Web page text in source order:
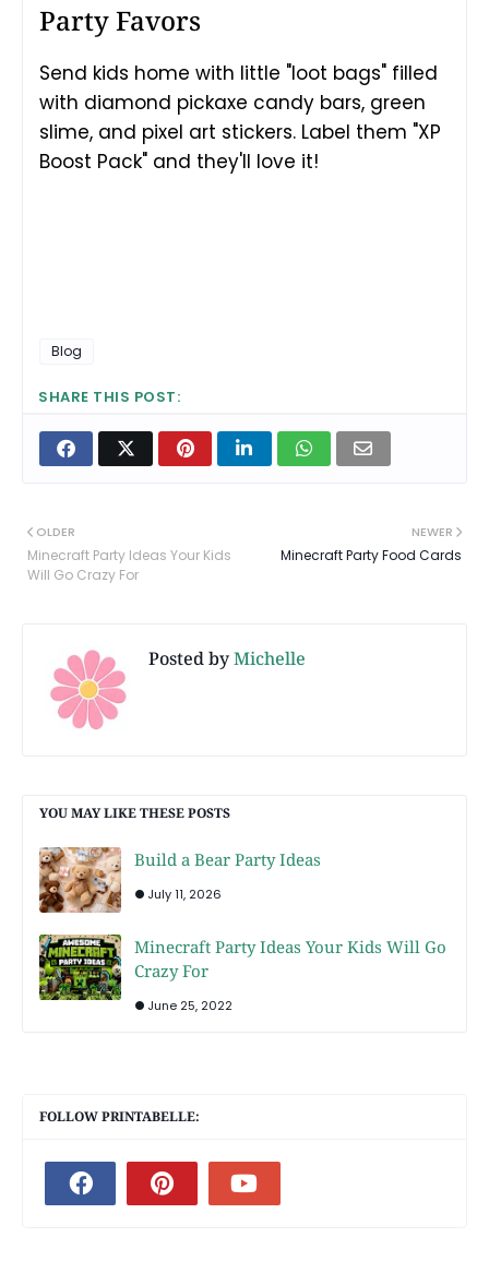
Party Favors
Send kids home with little "loot bags" filled
with diamond pickaxe candy bars, green
slime, and pixel art stickers. Label them "XP
Boost Pack" and they'll love it!
Blog
SHARE THIS POST:
NEWER
Minecraft Party Food Cards
OLDER
Minecraft Party Ideas Your Kids
Will Go Crazy For
Posted byMichelle
YOU MAY LIKE THESE POSTS
Build a Bear Party Ideas
July 11, 2026
Minecraft Party Ideas Your Kids Will Go
Crazy For
June 25, 2022
FOLLOW PRINTABELLE: